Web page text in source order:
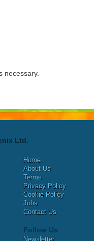
necessary.
Ltd.
Home
About Us
Terms
Privacy Policy
Cookie Policy
Jobs
Contact Us
Follow Us
Newsletter